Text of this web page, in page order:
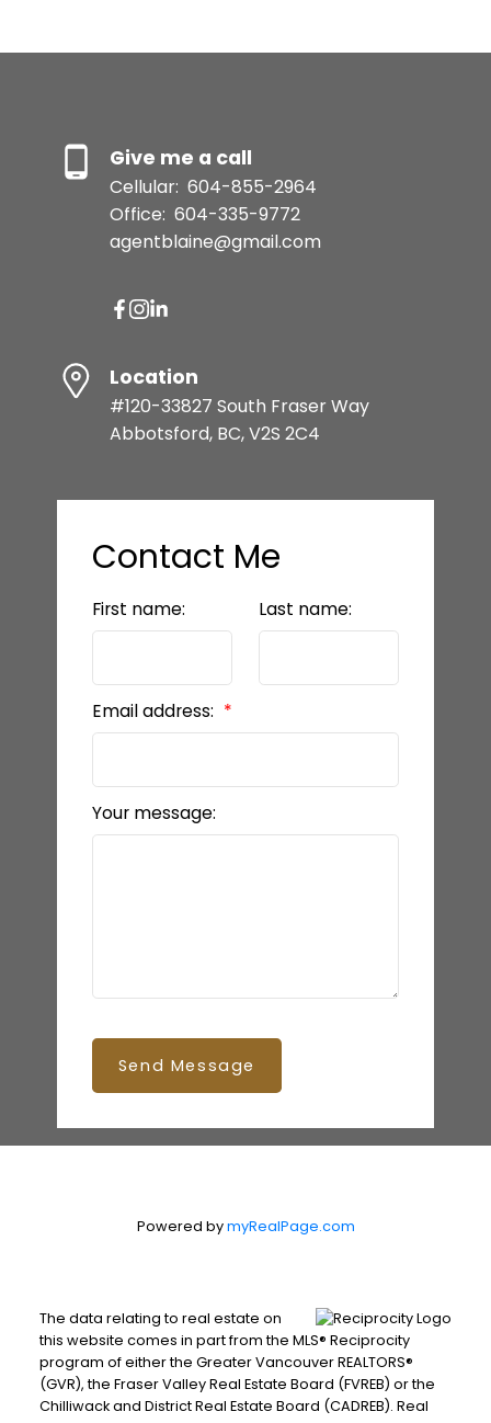
Give me a call
Cellular: 604-855-2964
Office: 604-335-9772
agentblaine@gmail.com
Location
#120-33827 South Fraser Way
Abbotsford, BC, V2S 2C4
Contact Me
First name: Last name:
Email address:
Your message:
Send Message
Powered bymyRealPage.com
The data relating to real estate on
this website comes in part from the MLS® Reciprocity
program of either the Greater Vancouver REALTORS®
(GVR), the Fraser Valley Real Estate Board (FVREB) or the
Chilliwack and District Real Estate Board (CADREB). Real